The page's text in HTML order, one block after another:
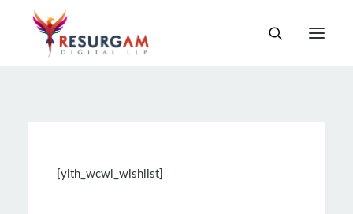
[yith_wcwl_wishlist]